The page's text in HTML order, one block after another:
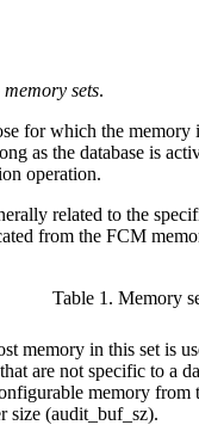
memory sets.
for which the
as the database is
operation.
related to the
from the FCM
Table 1. Memory
memory in this set is
are not specific to a
memory from
size (audit_buf_sz).